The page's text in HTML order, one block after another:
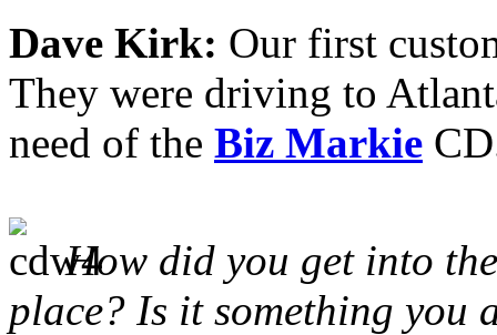
Dave Kirk: Our first
They were driving to
need of the Biz Markie
How did you get into
place? Is it something you